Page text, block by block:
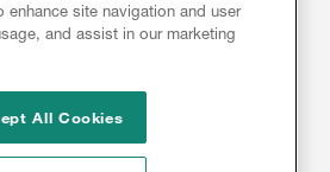
site navigation and user
and assist in our marketing
All Cookies